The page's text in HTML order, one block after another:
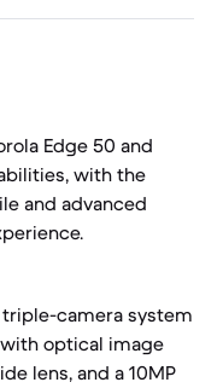
Edge 50 and
with the
and advanced
camera system
optical image
lens, and a 10MP